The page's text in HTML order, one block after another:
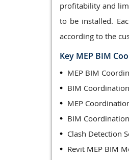
profitability and
to be installed.
according to the
Key MEP BIM
MEP BIM
BIM
MEP
BIM
Clash Detection
Revit MEP BIM